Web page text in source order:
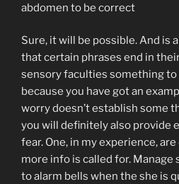
abdomen to be correct
Sure, it will be possible. And is
that certain phrases end in
sensory faculties something to
because you have got an
worry doesn’t establish some
you will definitely also provide
fear. One, in my experience,
more info is called for. Manage
to alarm bells when the she is